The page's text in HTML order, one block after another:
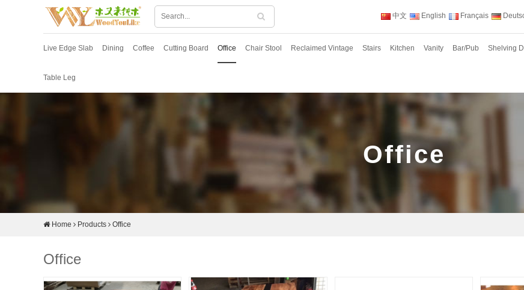
中文 English Français
Live Edge Slab Dining Coffee Cutting Board Office Chair Stool Reclaimed Vintage Stairs Kitchen Vanity Bar/Pub Shelving
Table Leg
Office
Home Products Office
Office